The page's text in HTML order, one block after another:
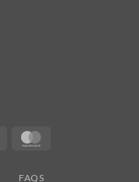
Discover
FAQS